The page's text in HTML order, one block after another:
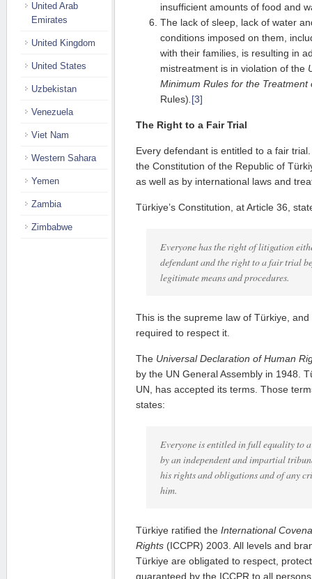
insufficient amounts of food and
The lack of sleep, lack of water
conditions imposed on them,
with their families, is resulting in
mistreatment is in violation of the
Minimum Rules for the
Rules) [3]
The Right to a Fair Trial
Every defendant is entitled to a fair
the Constitution of the Republic of
as well as by international laws and
Türkiye’s Constitution, at Article 36,
Everyone has the right of litigation
defendant and the right to a fair trial
legitimate means and procedures.
This is the supreme law of Türkiye,
required to respect it.
The Universal Declaration of Human
by the UN General Assembly in 1948.
UN, has accepted its terms. Those
states:
Everyone is entitled in full equality to
by an independent and impartial
his rights and obligations and of any
him.
Türkiye ratified the International
Rights (ICCPR) 2003. All levels and
Türkiye are obligated to respect,
guaranteed by the ICCPR to all
United Arab
Emirates
United Kingdom
United States
Uzbekistan
Venezuela
Viet Nam
Western Sahara
Yemen
Zambia
Zimbabwe